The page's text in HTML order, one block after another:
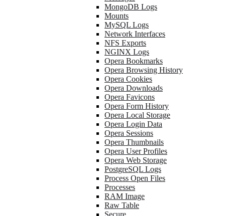
MongoDB Logs
Mounts
MySQL Logs
Network Interfaces
NFS Exports
NGINX Logs
Opera Bookmarks
Opera Browsing History
Opera Cookies
Opera Downloads
Opera Favicons
Opera Form History
Opera Local Storage
Opera Login Data
Opera Sessions
Opera Thumbnails
Opera User Profiles
Opera Web Storage
PostgreSQL Logs
Process Open Files
Processes
RAM Image
Raw Table
Secure